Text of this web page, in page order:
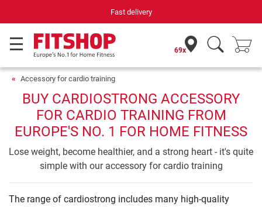
Fast delivery
69x
Accessory for cardio training
BUY CARDIOSTRONG ACCESSORY
FOR CARDIO TRAINING FROM
EUROPE'S NO. 1 FOR HOME FITNESS
Lose weight, become healthier, and a strong heart - it's quite
simple with our accessory for cardio training
The range of cardiostrong includes many high-quality